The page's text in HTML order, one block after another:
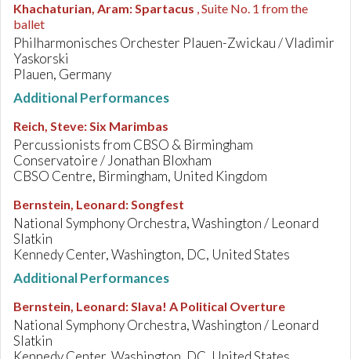
Khachaturian, Aram:Spartacus , Suite No. 1 from the
ballet
Philharmonisches Orchester Plauen-Zwickau / Vladimir
Yaskorski
Plauen, Germany
Additional Performances
Reich, Steve:Six Marimbas
Percussionists from CBSO & Birmingham
Conservatoire / Jonathan Bloxham
CBSO Centre, Birmingham, United Kingdom
Bernstein, Leonard:Songfest
National Symphony Orchestra, Washington / Leonard
Slatkin
Kennedy Center, Washington, DC, United States
Additional Performances
Bernstein, Leonard:Slava! A Political Overture
National Symphony Orchestra, Washington / Leonard
Slatkin